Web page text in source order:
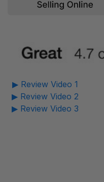
▶ Review Video 1
▶ Review Video 2
▶ Review Video 3